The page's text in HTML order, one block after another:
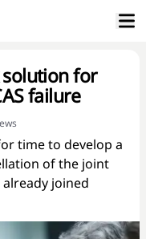
solution for
failure
time to develop a
of the joint
joined